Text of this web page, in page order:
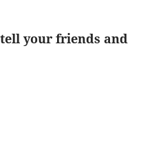
your friends and